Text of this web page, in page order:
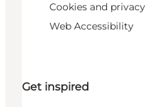
Cookies and privacy
Web Accessibility
Get inspired